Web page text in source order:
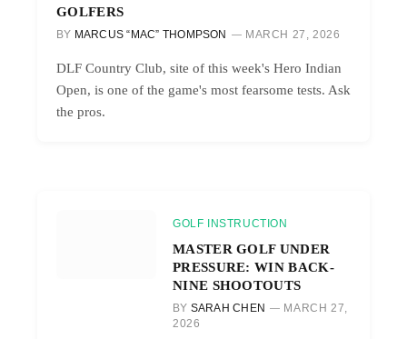
GOLFERS
BY MARCUS “MAC” THOMPSON MARCH 27, 2026
DLF Country Club, site of this week's Hero Indian
Open, is one of the game's most fearsome tests. Ask
the pros.
GOLF INSTRUCTION
MASTER GOLF UNDER
PRESSURE: WIN BACK-
NINE SHOOTOUTS
BY SARAH CHEN
MARCH 27,
2026